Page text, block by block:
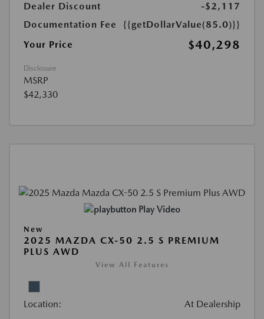
Dealer Discount
-$2,117
Documentation Fee
{{getDollarValue(85.0)}}
Your Price
$40,298
Disclosure
MSRP
$42,330
Play Video
New
2025 MAZDA CX-50 2.5 S PREMIUM
PLUS AWD
View All Features
Location: At Dealership